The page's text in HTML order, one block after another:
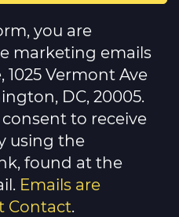
you are
marketing emails
Vermont Ave
DC, 20005.
to receive
using the
found at the
Emails are
Contact.